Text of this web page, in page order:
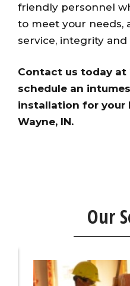
friendly personnel
to meet your needs,
service, integrity
Contact us today at
schedule an
installation for your
Wayne, IN.
Our